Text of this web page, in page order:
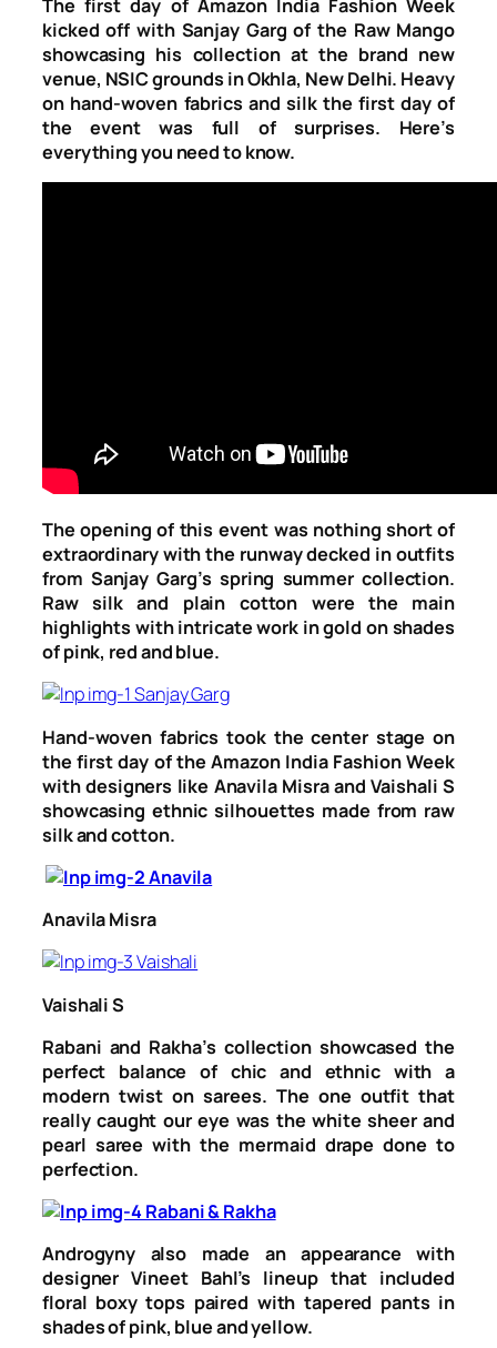
The first day of Amazon India Fashion Week
kicked off with Sanjay Garg of the Raw Mango
showcasing his collection at the brand new
venue, NSIC grounds in Okhla, New Delhi. Heavy
on hand-woven fabrics and silk the first day of
the event was full of surprises. Here’s
everything you need to know.
The opening of this event was nothing short of
extraordinary with the runway decked in outfits
from Sanjay Garg’s spring summer collection.
Raw silk and plain cotton were the main
highlights with intricate work in gold on shades
of pink, red and blue.
Hand-woven fabrics took the center stage on
the first day of the Amazon India Fashion Week
with designers like Anavila Misra and Vaishali S
showcasing ethnic silhouettes made from raw
silk and cotton.
Anavila Misra
Vaishali S
Rabani and Rakha’s collection showcased the
perfect balance of chic and ethnic with a
modern twist on sarees. The one outfit that
really caught our eye was the white sheer and
pearl saree with the mermaid drape done to
perfection.
Androgyny also made an appearance with
designer Vineet Bahl’s lineup that included
floral boxy tops paired with tapered pants in
shades of pink, blue and yellow.